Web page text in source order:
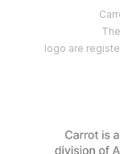
logo are